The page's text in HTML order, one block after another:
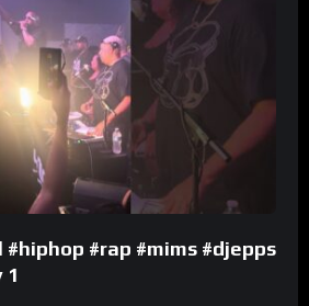
#rap #mims #djepps
1